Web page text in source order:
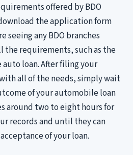
offered by BDO
the application form
seeing any BDO branches
the requirements, such as the
loan. After filing your
all of the needs, simply wait
of your automobile loan
around two to eight hours for
records and until they can
of your loan.